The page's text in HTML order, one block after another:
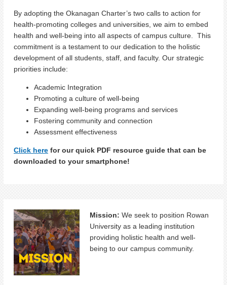
By adopting the Okanagan Charter’s two calls to action for
health-promoting colleges and universities, we aim to embed
health and well-being into all aspects of campus culture. This
commitment is a testament to our dedication to the holistic
development of all students, staff, and faculty. Our strategic
priorities include:
Academic Integration
Promoting a culture of well-being
Expanding well-being programs and services
Fostering community and connection
Assessment effectiveness
Click here for our quick PDF resource guide that can be
downloaded to your smartphone!
Mission:We seek to position Rowan
University as a leading institution
providing holistic health and well-
being to our campus community.